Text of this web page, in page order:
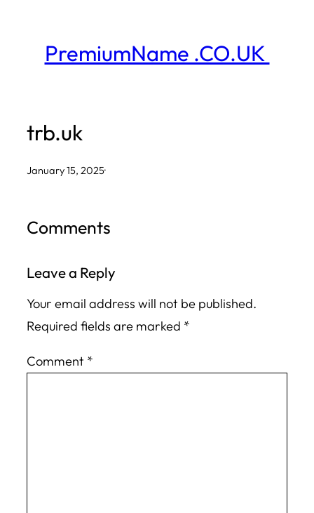
contentPremiumName .CO.UK
trb.uk
January 15, 2025·
Comments
Leave a Reply
Your email address will not be published.
Required fields are marked *
Comment *